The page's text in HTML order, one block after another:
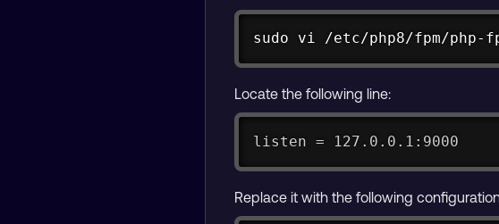
sudo vi /etc/php8/fpm/php-
Locate the following line:
listen = 127.0.0.1:9000
Replace it with the following